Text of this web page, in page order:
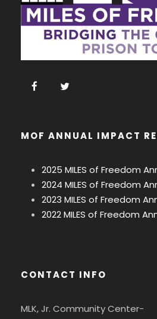
MOF ANNUAL IMPACT
2025 MILES of Freedom
2024 MILES of Freedom
2023 MILES of Freedom
2022 MILES of Freedom
CONTACT INFO
MLK, Jr. Community Center-